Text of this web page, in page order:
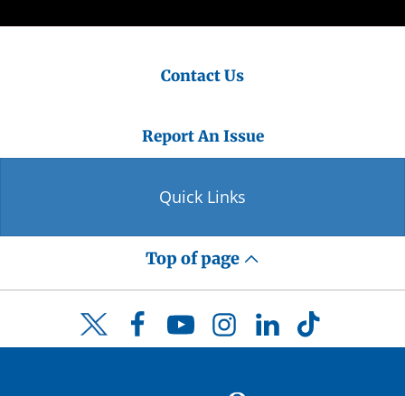
Contact Us
Report An Issue
Quick Links
Top of page
Twitter FacebookYouTubeInstagramLinkedInTikTok